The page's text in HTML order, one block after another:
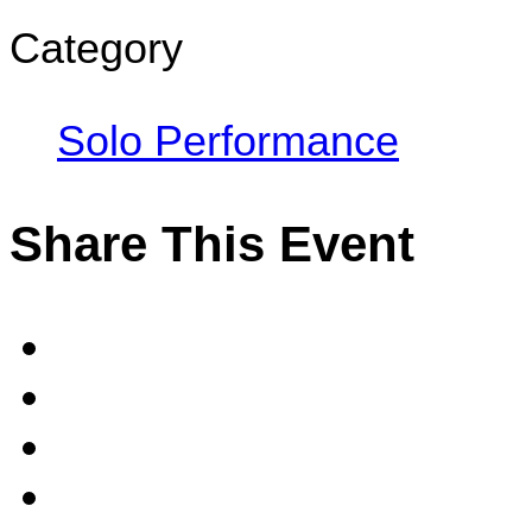
Category
Solo Performance
Share This Event